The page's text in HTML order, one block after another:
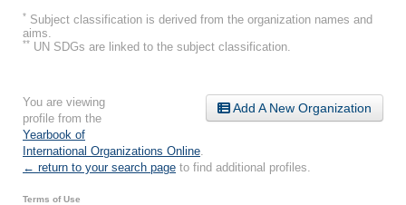
* Subject classification is derived from the organization names and
aims.
** UN SDGs are linked to the subject classification.
Add A New Organization
You are viewing
profile from the
Yearbook of
International Organizations Online
← return to your search page to find additional profiles.
Terms of Use